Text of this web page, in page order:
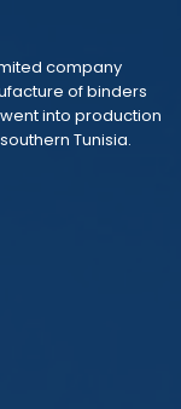
company
of binders
into production
Tunisia.